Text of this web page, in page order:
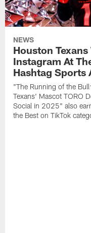
NEWS
Houston
Instagram At
Hashtag Sports
"The Running of the
Texans' Mascot TORO
Social in 2025" also
the Best on TikTok